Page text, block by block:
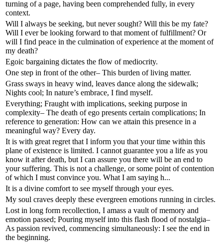
turning of a page, having been comprehended fully, in every
context.
Will I always be seeking, but never sought? Will this be my fate?
Will I ever be looking forward to that moment of fulfillment? Or
will I find peace in the culmination of experience at the moment of
my death?
Egoic bargaining dictates the flow of mediocrity.
One step in front of the other– This burden of living matter.
Grass sways in heavy wind, leaves dance along the sidewalk;
Nights cool; In nature’s embrace, I find myself.
Everything; Fraught with implications, seeking purpose in
complexity– The death of ego presents certain complications; In
reference to generation: How can we attain this presence in a
meaningful way? Every day.
It is with great regret that I inform you that your time within this
plane of existence is limited. I cannot guarantee you a life as you
know it after death, but I can assure you there will be an end to
your suffering. This is not a challenge, or some point of contention
of which I must convince you. What I am saying h...
It is a divine comfort to see myself through your eyes.
My soul craves deeply these evergreen emotions running in circles.
Lost in long form recollection, I amass a vault of memory and
emotion passed; Pouring myself into this flash flood of nostalgia–
As passion revived, commencing simultaneously: I see the end in
the beginning.